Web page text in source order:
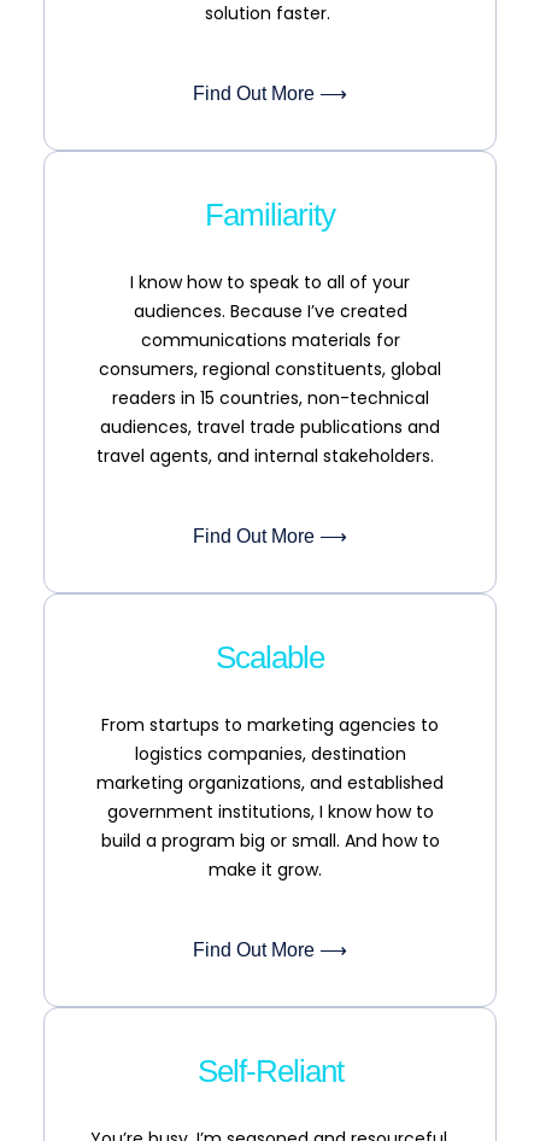
solution faster.
Find Out More ⟶
Familiarity
I know how to speak to all of your
audiences. Because I’ve created
communications materials for
consumers, regional constituents, global
readers in 15 countries, non-technical
audiences, travel trade publications and
travel agents, and internal stakeholders.
Find Out More ⟶
Scalable
From startups to marketing agencies to
logistics companies, destination
marketing organizations, and established
government institutions, I know how to
build a program big or small. And how to
make it grow.
Find Out More ⟶
Self-Reliant